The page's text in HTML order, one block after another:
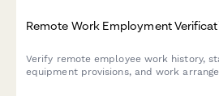
Remote Work Employment
Verify remote employee work history,
equipment provisions, and work